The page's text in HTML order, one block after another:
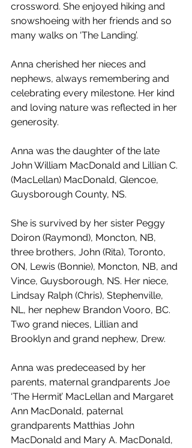
crossword. She enjoyed hiking and
snowshoeing with her friends and so
many walks on ‘The Landing’.
Anna cherished her nieces and
nephews, always remembering and
celebrating every milestone. Her kind
and loving nature was reflected in her
generosity.
Anna was the daughter of the late
John William MacDonald and Lillian C.
(MacLellan) MacDonald, Glencoe,
Guysborough County, NS.
She is survived by her sister Peggy
Doiron (Raymond), Moncton, NB,
three brothers, John (Rita), Toronto,
ON, Lewis (Bonnie), Moncton, NB, and
Vince, Guysborough, NS. Her niece,
Lindsay Ralph (Chris), Stephenville,
NL, her nephew Brandon Vooro, BC.
Two grand nieces, Lillian and
Brooklyn and grand nephew, Drew.
Anna was predeceased by her
parents, maternal grandparents Joe
‘The Hermit’ MacLellan and Margaret
Ann MacDonald, paternal
grandparents Matthias John
MacDonald and Mary A. MacDonald,